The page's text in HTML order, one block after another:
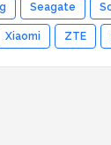
Seagate
Xiaomi ZTE